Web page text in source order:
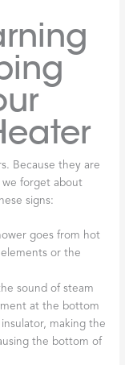
Because they are
we forget about
signs:
goes from hot
or the
sound of steam
at the bottom
making the
the bottom of